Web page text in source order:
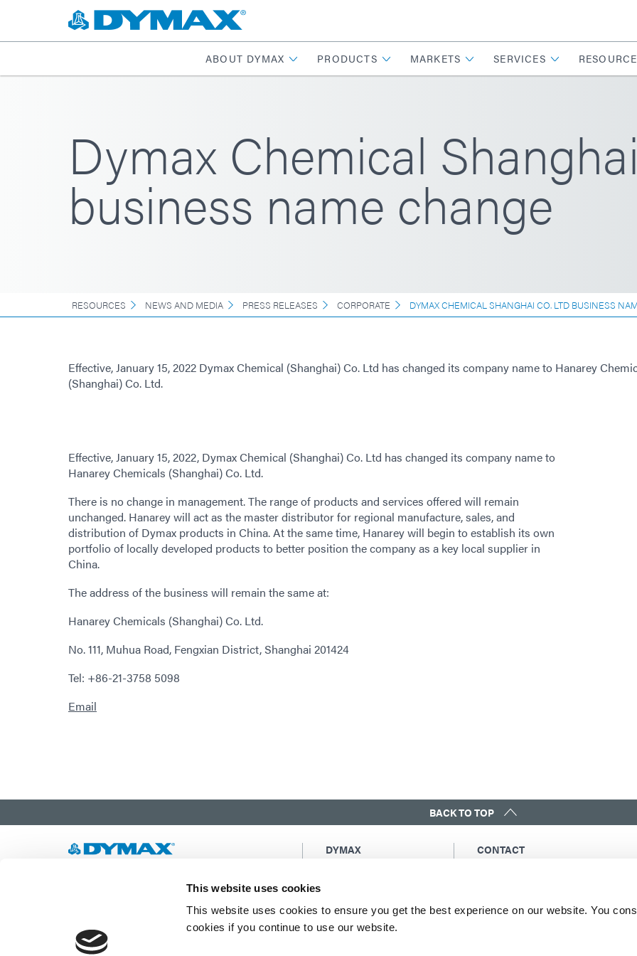
This website uses cookies
This website uses cookies to ensure you get the best experience on our website. You
cookies if you continue to use our website.
ABOUT DYMAX PRODUCTS MARKETS SERVICES
Dymax Chemical
business name change
RESOURCES NEWS AND MEDIA PRESS RELEASES CORPORATE DYMAX CHEMICAL SHANGHAI CO. LTD BUSINESS
Effective, January 15, 2022 Dymax Chemical (Shanghai) Co. Ltd has changed its company name to Hanarey
(Shanghai) Co. Ltd.
Effective, January 15, 2022, Dymax Chemical (Shanghai) Co. Ltd has changed its company name to
Hanarey Chemicals (Shanghai) Co. Ltd.
There is no change in management. The range of products and services offered will remain
unchanged. Hanarey will act as the master distributor for regional manufacture, sales, and
distribution of Dymax products in China. At the same time, Hanarey will begin to establish its own
portfolio of locally developed products to better position the company as a key local supplier in
China.
The address of the business will remain the same at:
Hanarey Chemicals (Shanghai) Co. Ltd.
No. 111, Muhua Road, Fengxian District, Shanghai 201424
Tel: +86-21-3758 5098
Email
BACK TO TOP
Developing innovative rapid and light-curable
light-curing systems to dramatically improve
manufacturing efficiencies.
DYMAX
Purchasing Terms &
CONTACT
North America: +1 860.482.1010